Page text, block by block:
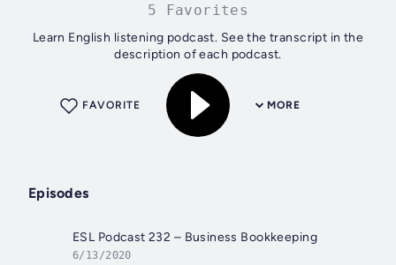
5 Favorites
Learn English listening podcast. See the transcript in the
description of each podcast.
MORE
FAVORITE
Episodes
ESL Podcast 232 – Business Bookkeeping
6/13/2020